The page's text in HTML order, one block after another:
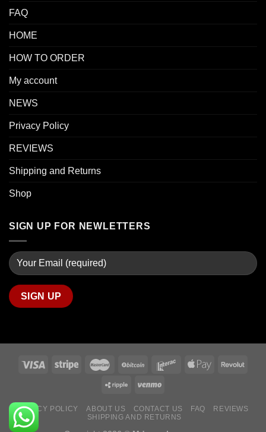
FAQ
HOME
HOW TO ORDER
My account
NEWS
Privacy Policy
REVIEWS
Shipping and Returns
Shop
SIGN UP FOR NEWLETTERS
PRIVACY POLICY ABOUT US CONTACT US FAQ
REVIEWS
SHIPPING AND RETURNS